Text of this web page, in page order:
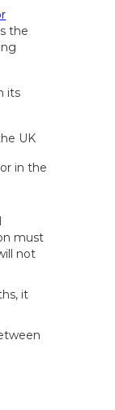
the
its
UK
in the
must
not
it